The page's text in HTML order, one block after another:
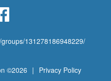
131278186948229/
©2026 | Privacy Policy